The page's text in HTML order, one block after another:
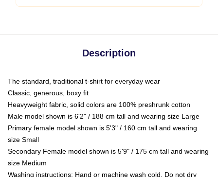
Description
The standard, traditional t-shirt for everyday wear
Classic, generous, boxy fit
Heavyweight fabric, solid colors are 100% preshrunk cotton
Male model shown is 6'2" / 188 cm tall and wearing size Large
Primary female model shown is 5'3" / 160 cm tall and wearing
size Small
Secondary Female model shown is 5'9" / 175 cm tall and wearing
size Medium
Washing instructions: Hand or machine wash cold. Do not dry